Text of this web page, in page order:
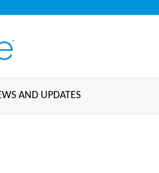
AND UPDATES